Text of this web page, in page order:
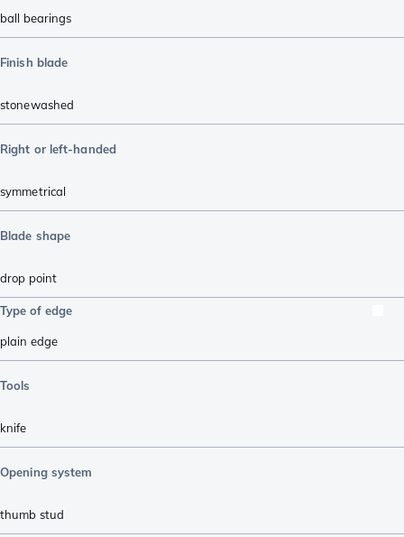
ball bearings
Finish blade
stonewashed
Right or left-handed
symmetrical
Blade shape
drop point
Type of edge
plain edge
Tools
knife
Opening system
thumb stud